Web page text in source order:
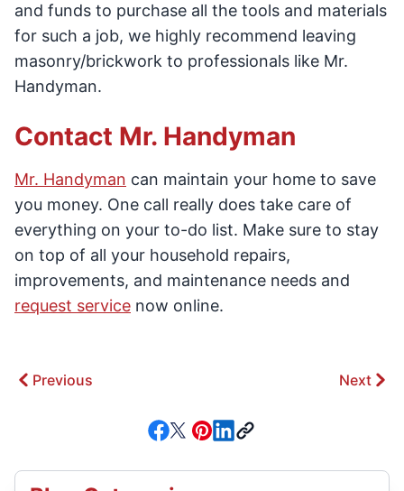
and funds to purchase all the tools and materials
for such a job, we highly recommend leaving
masonry/brickwork to professionals like Mr.
Handyman.
Contact Mr. Handyman
Mr. Handyman can maintain your home to save
you money. One call really does take care of
everything on your to-do list. Make sure to stay
on top of all your household repairs,
improvements, and maintenance needs and
request service now online.
Previous Next